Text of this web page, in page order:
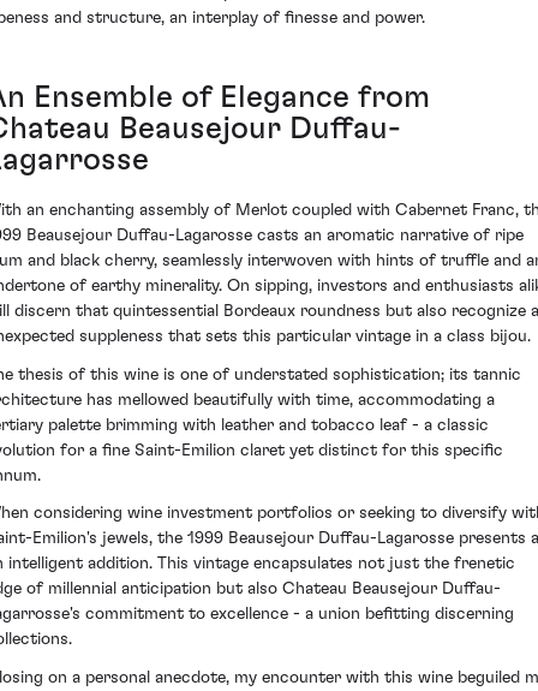
and structure, an interplay of finesse and power.
Ensemble of Elegance from
Beausejour Duffau-
an enchanting assembly of Merlot coupled with Cabernet Franc,
Beausejour Duffau-Lagarosse casts an aromatic narrative of ripe
and black cherry, seamlessly interwoven with hints of truffle and
of earthy minerality. On sipping, investors and enthusiasts
discern that quintessential Bordeaux roundness but also recognize
suppleness that sets this particular vintage in a class bijou.
thesis of this wine is one of understated sophistication; its tannic
has mellowed beautifully with time, accommodating a
palette brimming with leather and tobacco leaf - a classic
for a fine Saint-Emilion claret yet distinct for this specific
considering wine investment portfolios or seeking to diversify
Emilion's jewels, the 1999 Beausejour Duffau-Lagarosse presents
intelligent addition. This vintage encapsulates not just the frenetic
of millennial anticipation but also Chateau Beausejour Duffau-
commitment to excellence - a union befitting discerning
on a personal anecdote, my encounter with this wine beguiled